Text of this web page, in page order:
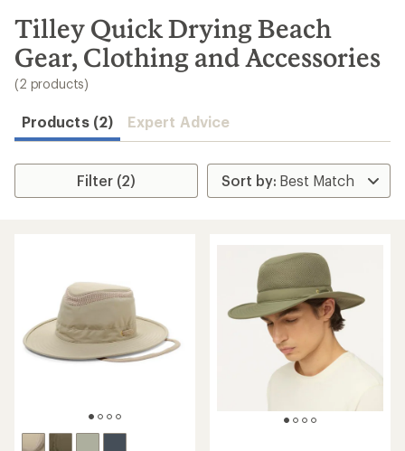
search
results
Tilley Quick Drying Beach
Gear, Clothing and Accessories
(2 products)
Products (2) Expert Advice
Filter (2)